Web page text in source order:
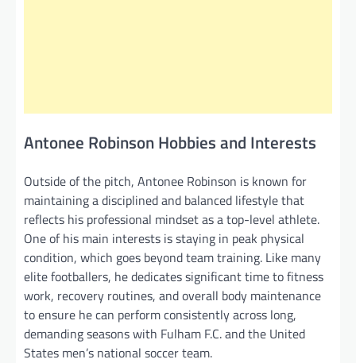
Antonee Robinson Hobbies and Interests
Outside of the pitch, Antonee Robinson is known for
maintaining a disciplined and balanced lifestyle that
reflects his professional mindset as a top-level athlete.
One of his main interests is staying in peak physical
condition, which goes beyond team training. Like many
elite footballers, he dedicates significant time to fitness
work, recovery routines, and overall body maintenance
to ensure he can perform consistently across long,
demanding seasons with Fulham F.C. and the United
States men’s national soccer team.